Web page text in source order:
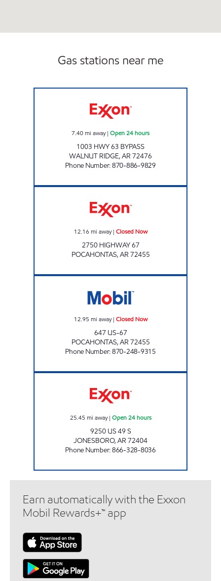
Gas stations near me
7.40mi away| Open 24 hours
1003 HWY 63 BYPASS
WALNUT RIDGE,AR72476
Phone Number:870-886-9829
12.16 mi away| Closed Now
2750 HIGHWAY 67
POCAHONTAS,AR72455
12.95 mi away| Closed Now
647 US-67
POCAHONTAS,AR72455
Phone Number:870-248-9315
25.45 mi away| Open 24 hours
9250 US 49 S
JONESBORO,AR72404
Phone Number:866-328-8036
Earn automatically with the Exxon
Mobil Rewards+™ app